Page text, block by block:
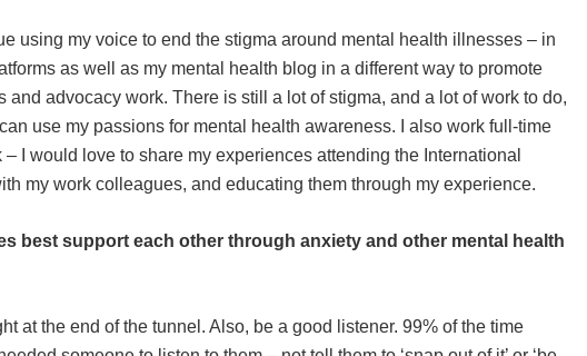
using my voice to end the stigma around mental health illnesses – in
as well as my mental health blog in a different way to promote
advocacy work. There is still a lot of stigma, and a lot of work to do,
use my passions for mental health awareness. I also work full-time
I would love to share my experiences attending the International
my work colleagues, and educating them through my experience.
best support each other through anxiety and other mental health
at the end of the tunnel. Also, be a good listener. 99% of the time